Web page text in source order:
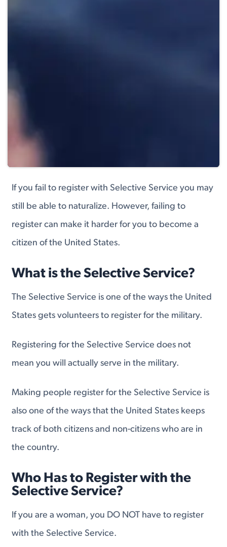
If you fail to register with Selective Service you may
still be able to naturalize. However, failing to
register can make it harder for you to become a
citizen of the United States.
What is the Selective Service?
The Selective Service is one of the ways the United
States gets volunteers to register for the military.
Registering for the Selective Service does not
mean you will actually serve in the military.
Making people register for the Selective Service is
also one of the ways that the United States keeps
track of both citizens and non-citizens who are in
the country.
Who Has to Register with the
Selective Service?
If you are a woman, you DO NOT have to register
with the Selective Service.